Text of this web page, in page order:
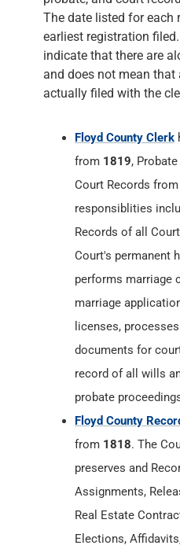
Floyd County Clerk
from1819,
Court Records from
Records of all
Court's permanent
performs marriage
marriage
licenses,
documents for
record of all wills
probate
Floyd County
from1818. The
preserves and
Assignments,
Real Estate
Elections,
Federal Tax Liens,
Discharges,
Cemetery Deeds,
Condominiums,